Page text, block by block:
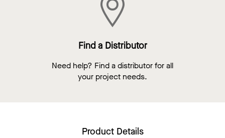
Find a Distributor
Need help? Find a distributor for all
your project needs.
Product Details